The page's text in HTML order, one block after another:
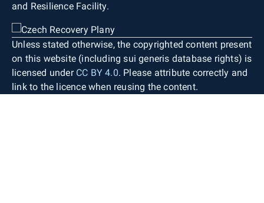
and Resilience Facility.
Unless stated otherwise, the copyrighted content present
on this website (including sui generis database rights) is
licensed under CC BY 4.0. Please attribute correctly and
link to the licence when reusing the content.